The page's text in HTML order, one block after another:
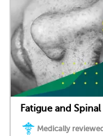
Fatigue and
Medically